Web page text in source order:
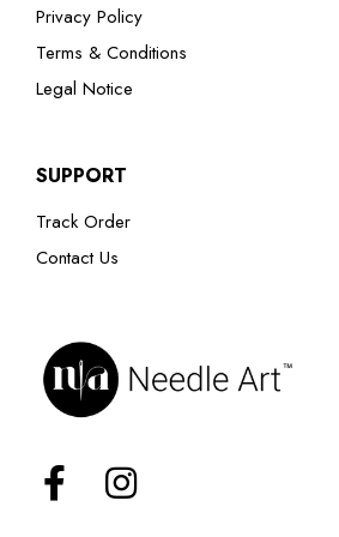
Privacy Policy
Terms & Conditions
Legal Notice
SUPPORT
Track Order
Contact Us